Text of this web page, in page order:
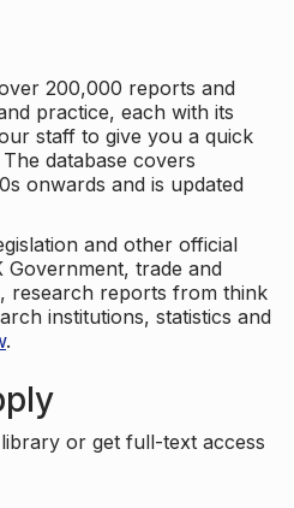
200,000 reports and
practice, each with its
staff to give you a quick
database covers
onwards and is updated
and other official
trade and
research reports from think
institutions, statistics and
.
or get full-text access